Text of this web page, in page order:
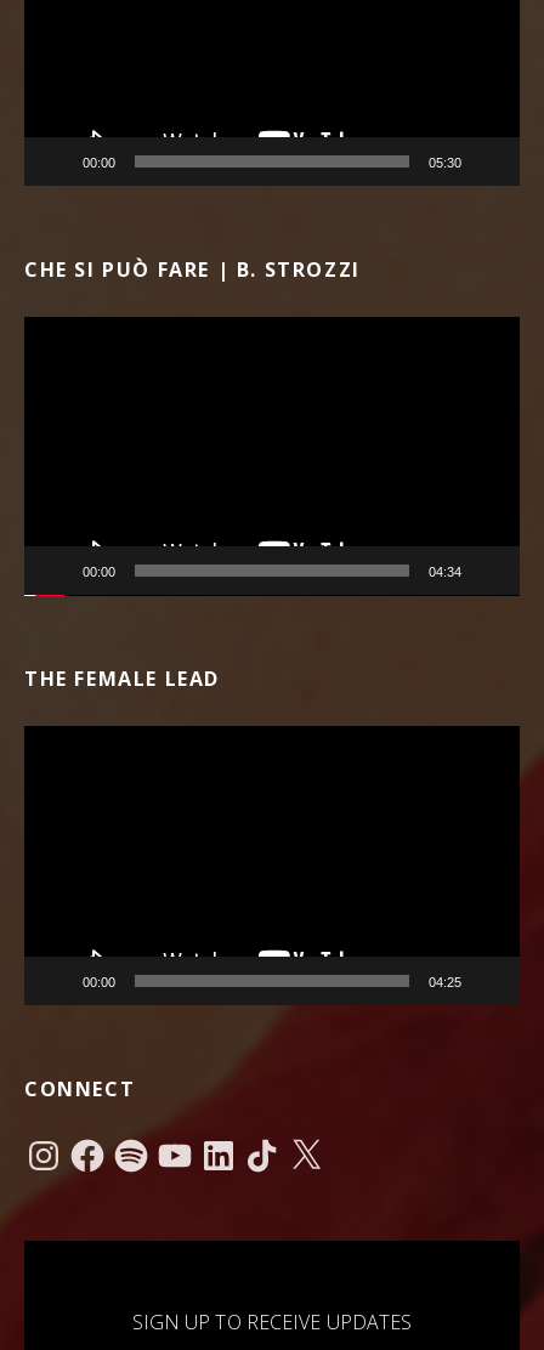
00:00 05:30
CHE SI PUÒ FARE | B. STROZZI
00:00 04:34
THE FEMALE LEAD
00:00 04:25
CONNECT
Instagram
FacebookSpotifyYouTubeLinkedInTikTok
X
SIGN UP TO RECEIVE UPDATES